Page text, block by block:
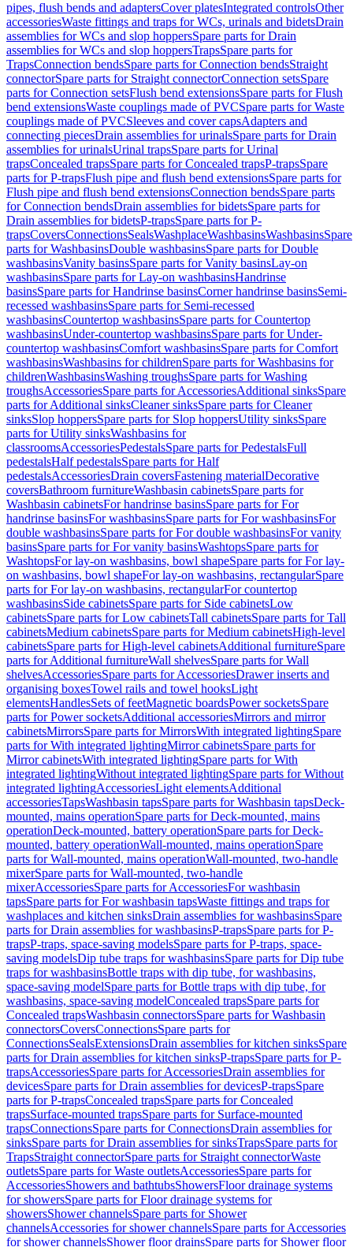
pipes, flush bends and adaptersCover platesIntegrated controlsOther
accessoriesWaste fittings and traps for WCs, urinals and bidetsDrain
assemblies for WCs and slop hoppersSpare parts for Drain
assemblies for WCs and slop hoppersTrapsSpare parts for
TrapsConnection bendsSpare parts for Connection bendsStraight
connectorSpare parts for Straight connectorConnection setsSpare
parts for Connection setsFlush bend extensionsSpare parts for Flush
bend extensionsWaste couplings made of PVCSpare parts for Waste
couplings made of PVCSleeves and cover capsAdapters and
connecting piecesDrain assemblies for urinalsSpare parts for Drain
assemblies for urinalsUrinal trapsSpare parts for Urinal
trapsConcealed trapsSpare parts for Concealed trapsP-trapsSpare
parts for P-trapsFlush pipe and flush bend extensionsSpare parts for
Flush pipe and flush bend extensionsConnection bendsSpare parts
for Connection bendsDrain assemblies for bidetsSpare parts for
Drain assemblies for bidetsP-trapsSpare parts for P-
trapsCoversConnectionsSealsWashplaceWashbasinsWashbasinsSpare
parts for WashbasinsDouble washbasinsSpare parts for Double
washbasinsVanity basinsSpare parts for Vanity basinsLay-on
washbasinsSpare parts for Lay-on washbasinsHandrinse
basinsSpare parts for Handrinse basinsCorner handrinse basinsSemi-
recessed washbasinsSpare parts for Semi-recessed
washbasinsCountertop washbasinsSpare parts for Countertop
washbasinsUnder-countertop washbasinsSpare parts for Under-
countertop washbasinsComfort washbasinsSpare parts for Comfort
washbasinsWashbasins for childrenSpare parts for Washbasins for
childrenWashbasinsWashing troughsSpare parts for Washing
troughsAccessoriesSpare parts for AccessoriesAdditional sinksSpare
parts for Additional sinksCleaner sinksSpare parts for Cleaner
sinksSlop hoppersSpare parts for Slop hoppersUtility sinksSpare
parts for Utility sinksWashbasins for
classroomsAccessoriesPedestalsSpare parts for PedestalsFull
pedestalsHalf pedestalsSpare parts for Half
pedestalsAccessoriesDrain coversFastening materialDecorative
coversBathroom furnitureWashbasin cabinetsSpare parts for
Washbasin cabinetsFor handrinse basinsSpare parts for For
handrinse basinsFor washbasinsSpare parts for For washbasinsFor
double washbasinsSpare parts for For double washbasinsFor vanity
basinsSpare parts for For vanity basinsWashtopsSpare parts for
WashtopsFor lay-on washbasins, bowl shapeSpare parts for For lay-
on washbasins, bowl shapeFor lay-on washbasins, rectangularSpare
parts for For lay-on washbasins, rectangularFor countertop
washbasinsSide cabinetsSpare parts for Side cabinetsLow
cabinetsSpare parts for Low cabinetsTall cabinetsSpare parts for Tall
cabinetsMedium cabinetsSpare parts for Medium cabinetsHigh-level
cabinetsSpare parts for High-level cabinetsAdditional furnitureSpare
parts for Additional furnitureWall shelvesSpare parts for Wall
shelvesAccessoriesSpare parts for AccessoriesDrawer inserts and
organising boxesTowel rails and towel hooksLight
elementsHandlesSets of feetMagnetic boardsPower socketsSpare
parts for Power socketsAdditional accessoriesMirrors and mirror
cabinetsMirrorsSpare parts for MirrorsWith integrated lightingSpare
parts for With integrated lightingMirror cabinetsSpare parts for
Mirror cabinetsWith integrated lightingSpare parts for With
integrated lightingWithout integrated lightingSpare parts for Without
integrated lightingAccessoriesLight elementsAdditional
accessoriesTapsWashbasin tapsSpare parts for Washbasin tapsDeck-
mounted, mains operationSpare parts for Deck-mounted, mains
operationDeck-mounted, battery operationSpare parts for Deck-
mounted, battery operationWall-mounted, mains operationSpare
parts for Wall-mounted, mains operationWall-mounted, two-handle
mixerSpare parts for Wall-mounted, two-handle
mixerAccessoriesSpare parts for AccessoriesFor washbasin
tapsSpare parts for For washbasin tapsWaste fittings and traps for
washplaces and kitchen sinksDrain assemblies for washbasinsSpare
parts for Drain assemblies for washbasinsP-trapsSpare parts for P-
trapsP-traps, space-saving modelsSpare parts for P-traps, space-
saving modelsDip tube traps for washbasinsSpare parts for Dip tube
traps for washbasinsBottle traps with dip tube, for washbasins,
space-saving modelSpare parts for Bottle traps with dip tube, for
washbasins, space-saving modelConcealed trapsSpare parts for
Concealed trapsWashbasin connectorsSpare parts for Washbasin
connectorsCoversConnectionsSpare parts for
ConnectionsSealsExtensionsDrain assemblies for kitchen sinksSpare
parts for Drain assemblies for kitchen sinksP-trapsSpare parts for P-
trapsAccessoriesSpare parts for AccessoriesDrain assemblies for
devicesSpare parts for Drain assemblies for devicesP-trapsSpare
parts for P-trapsConcealed trapsSpare parts for Concealed
trapsSurface-mounted trapsSpare parts for Surface-mounted
trapsConnectionsSpare parts for ConnectionsDrain assemblies for
sinksSpare parts for Drain assemblies for sinksTrapsSpare parts for
TrapsStraight connectorSpare parts for Straight connectorWaste
outletsSpare parts for Waste outletsAccessoriesSpare parts for
AccessoriesShowers and bathtubsShowersFloor drainage systems
for showersSpare parts for Floor drainage systems for
showersShower channelsSpare parts for Shower
channelsAccessories for shower channelsSpare parts for Accessories
for shower channelsShower floor drainsSpare parts for Shower floor